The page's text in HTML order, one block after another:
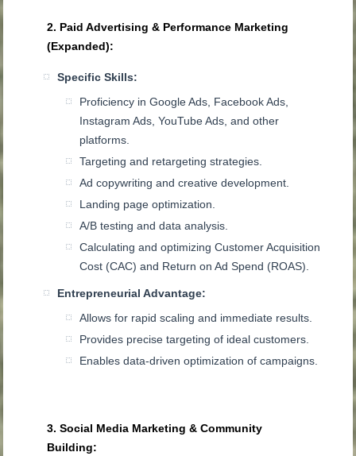
2. Paid Advertising & Performance Marketing
(Expanded):
Specific Skills:
Proficiency in Google Ads, Facebook Ads,
Instagram Ads, YouTube Ads, and other
platforms.
Targeting and retargeting strategies.
Ad copywriting and creative development.
Landing page optimization.
A/B testing and data analysis.
Calculating and optimizing Customer Acquisition
Cost (CAC) and Return on Ad Spend (ROAS).
Entrepreneurial Advantage:
Allows for rapid scaling and immediate results.
Provides precise targeting of ideal customers.
Enables data-driven optimization of campaigns.
3. Social Media Marketing & Community
Building: